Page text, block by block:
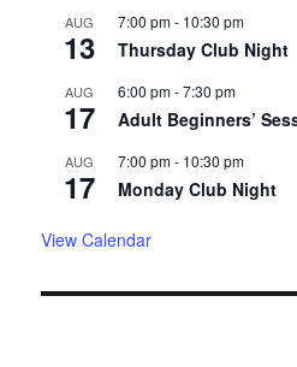
AUG
13
7:00 pm- 10:30 pm
Thursday Club Night
AUG
17
6:00 pm-7:30 pm
Adult Beginners’
AUG
17
7:00 pm- 10:30 pm
Monday Club Night
View Calendar